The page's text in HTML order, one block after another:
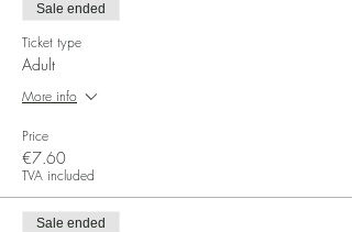
Sale ended
Ticket type
Adult
More info
Price
€7.60
TVA included
Sale ended